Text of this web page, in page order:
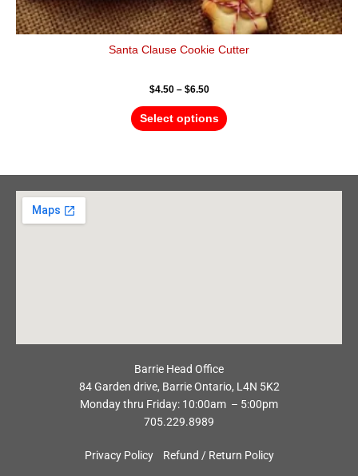
Santa Clause Cookie Cutter
$4.50 – $6.50
Select options
Barrie Head Office
84 Garden drive, Barrie Ontario, L4N 5K2
Monday thru Friday: 10:00am – 5:00pm
705.229.8989
Privacy Policy Refund / Return Policy